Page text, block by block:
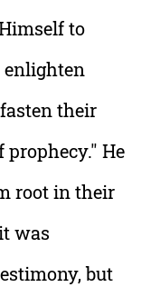
to
enlighten
their
He
root in their
was
but